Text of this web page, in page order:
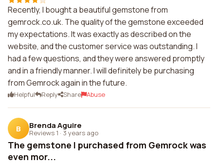
Recently, I bought a beautiful gemstone from
gemrock.co.uk. The quality of the gemstone exceeded
my expectations. It was exactly as described on the
website, and the customer service was outstanding. I
had a few questions, and they were answered promptly
and in a friendly manner. I will definitely be purchasing
from Gemrock again in the future.
Helpful Reply Share Abuse
B Brenda Aguire
Reviews 1 · 3 years ago
The gemstone I purchased from Gemrock was
even mor...